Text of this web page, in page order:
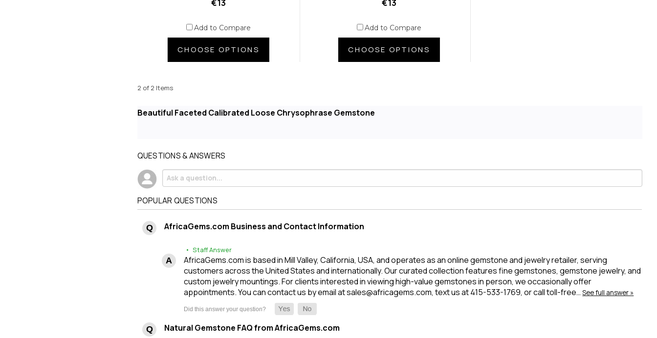
€13
Add to Compare
CHOOSE OPTIONS
€13
Add to Compare
CHOOSE OPTIONS
2 of 2 Items
Beautiful Faceted Calibrated Loose Chrysophrase Gemstone
QUESTIONS & ANSWERS
POPULAR QUESTIONS
AfricaGems.com Business and Contact Information
• Staff Answer
AfricaGems.com is based in Mill Valley, California, USA, and operates as an online gemstone and jewelry retailer, serving
customers across the United States and internationally. Our curated collection features fine gemstones, gemstone jewelry, and
custom jewelry mountings. For clients interested in viewing high-value gemstones in person, we occasionally offer
appointments. You can contact us by email at sales@africagems.com, text us at 415-533-1769, or call toll-free…See full answer »
Natural Gemstone FAQ from AfricaGems.com